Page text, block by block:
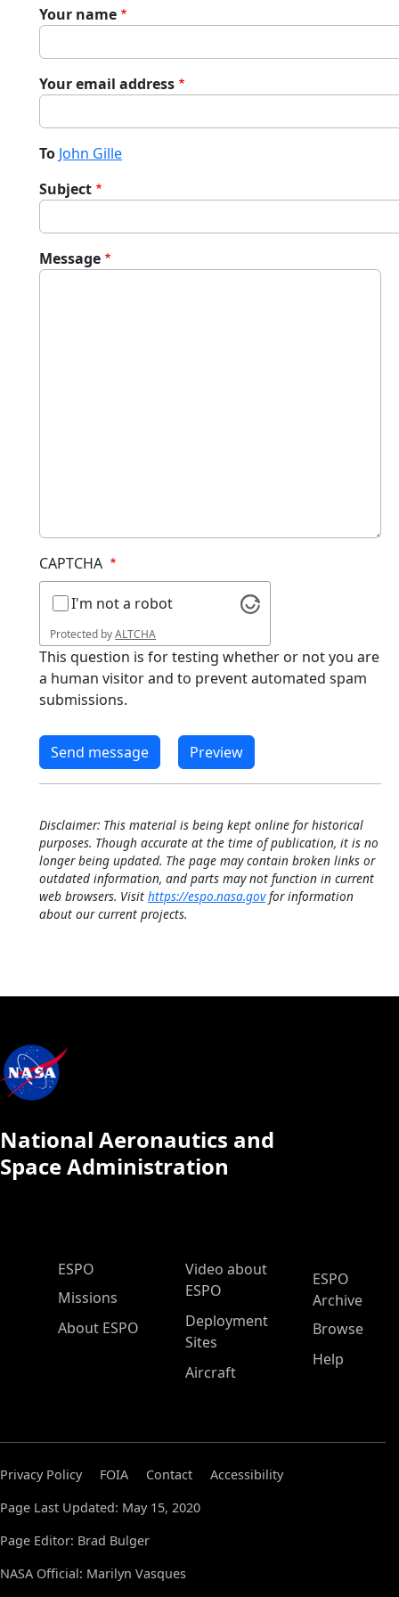
Your name
Your email address
To John Gille
Subject
Message
CAPTCHA
I'm not a robot
Protected byALTCHA
This question is for testing whether or not you are
a human visitor and to prevent automated spam
submissions.
Disclaimer: This material is being kept online for historical
purposes. Though accurate at the time of publication, it is no
longer being updated. The page may contain broken links or
outdated information, and parts may not function in current
web browsers. Visit https://espo.nasa.govfor information
about our current projects.
National Aeronautics and
Space Administration
ESPO Main Menu
ESPO
Missions
About ESPO
Video about
ESPO
Deployment
Sites
Aircraft
ESPO
Archive
Browse
Help
Privacy Policy FOIA Contact
Accessibility
Page Last Updated: May 15, 2020
Page Editor: Brad Bulger
NASA Official: Marilyn Vasques